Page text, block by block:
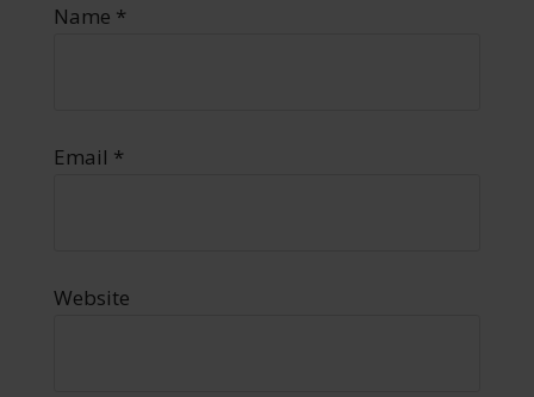
Name *
Email *
Website